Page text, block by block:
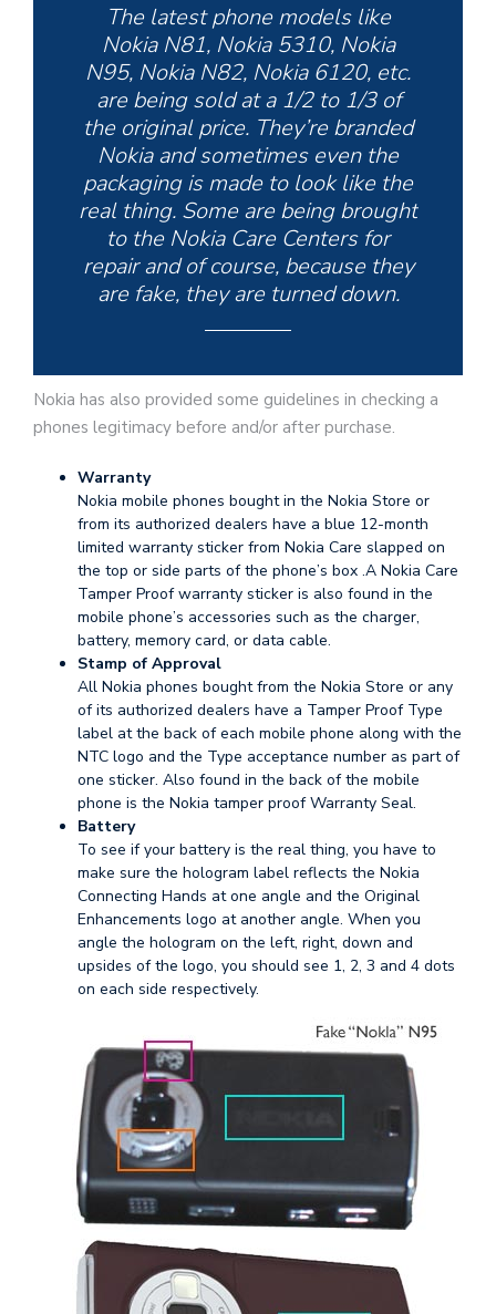
The latest phone models like
Nokia N81, Nokia 5310, Nokia
N95, Nokia N82, Nokia 6120, etc.
are being sold at a 1/2 to 1/3 of
the original price. They’re branded
Nokia and sometimes even the
packaging is made to look like the
real thing. Some are being brought
to the Nokia Care Centers for
repair and of course, because they
are fake, they are turned down.
Nokia has also provided some guidelines in checking a
phones legitimacy before and/or after purchase.
Warranty
Nokia mobile phones bought in the Nokia Store or
from its authorized dealers have a blue 12-month
limited warranty sticker from Nokia Care slapped on
the top or side parts of the phone’s box .A Nokia Care
Tamper Proof warranty sticker is also found in the
mobile phone’s accessories such as the charger,
battery, memory card, or data cable.
Stamp of Approval
All Nokia phones bought from the Nokia Store or any
of its authorized dealers have a Tamper Proof Type
label at the back of each mobile phone along with the
NTC logo and the Type acceptance number as part of
one sticker. Also found in the back of the mobile
phone is the Nokia tamper proof Warranty Seal.
Battery
To see if your battery is the real thing, you have to
make sure the hologram label reflects the Nokia
Connecting Hands at one angle and the Original
Enhancements logo at another angle. When you
angle the hologram on the left, right, down and
upsides of the logo, you should see 1, 2, 3 and 4 dots
on each side respectively.